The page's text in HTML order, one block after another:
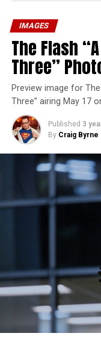
The Flash --
Number:
Gustin as
West-Allen --
2023 The CW
THE FINAL RUN –
man alive, is
save the timeline
IMAGES
The Flash
Three”
Preview image for
Three” airing May 17
Published 3
By Craig Byrne